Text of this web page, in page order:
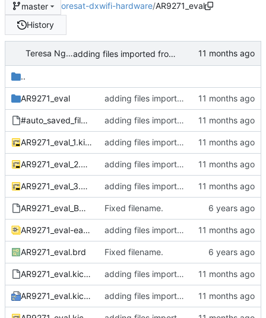
master oresat-dxwifi-hardware/AR9271_eval
History
Teresa Nguyen (they/them) adding files imported from Eagle to KiCAD
..
AR9271_eval adding files imported from Eagle to KiCAD
#auto_saved_files# adding files imported from Eagle to KiCAD
AR9271_eval_1.kicad_sch adding files imported from Eagle to KiCAD
AR9271_eval_2.kicad_sch adding files imported from Eagle to KiCAD
AR9271_eval_3.kicad_sch adding files imported from Eagle to KiCAD
AR9271_eval_BOM.xlsx Fixed filename.
AR9271_eval-eagle-import.kicad_sym adding files imported from Eagle to KiCAD
AR9271_eval.brd Fixed filename.
AR9271_eval.kicad_dru adding files imported from Eagle to KiCAD
AR9271_eval.kicad_pro adding files imported from Eagle to KiCAD